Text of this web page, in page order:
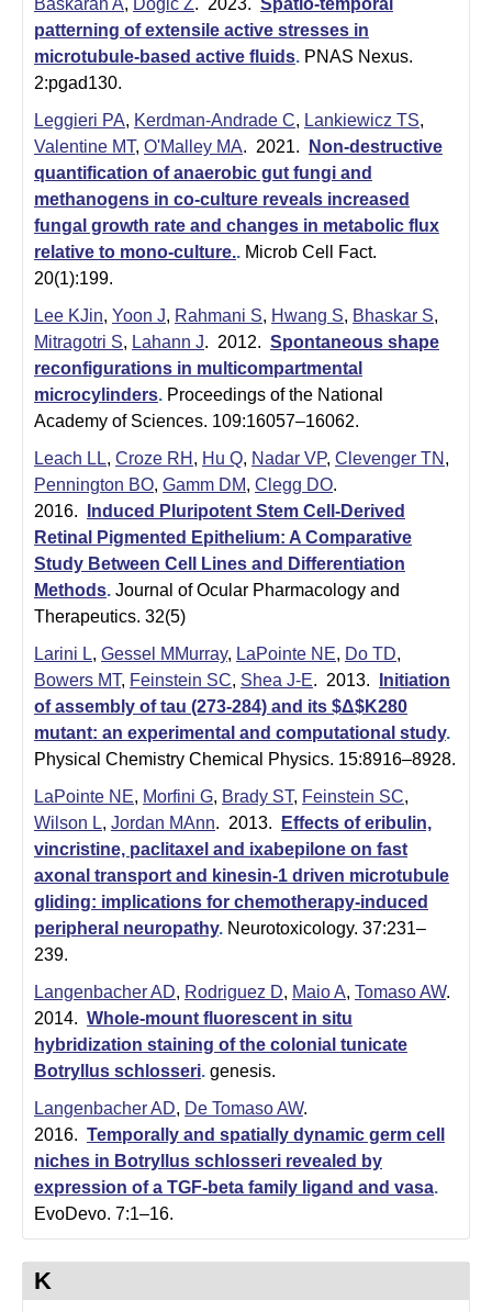
patterning of extensile active stresses in
microtubule-based active fluids. PNAS Nexus.
2:pgad130.
Leggieri PA, Kerdman-Andrade C, Lankiewicz TS,
Valentine MT, O'Malley MA. 2021.
Non-destructive
quantification of anaerobic gut fungi and
methanogens in co-culture reveals increased
fungal growth rate and changes in metabolic flux
relative to mono-culture.. Microb Cell Fact.
20(1):199.
Lee KJin, Yoon J, Rahmani S, Hwang S, Bhaskar S,
Mitragotri S, Lahann J. 2012. Spontaneous shape
reconfigurations in multicompartmental
microcylinders. Proceedings of the National
Academy of Sciences. 109:16057–16062.
Leach LL, Croze RH , Hu Q, Nadar VP, Clevenger TN ,
Pennington BO, Gamm DM, Clegg DO.
2016.
Induced Pluripotent Stem Cell-Derived
Retinal Pigmented Epithelium: A Comparative
Study Between Cell Lines and Differentiation
Methods. Journal of Ocular Pharmacology and
Therapeutics. 32(5)
Larini L, Gessel MMurray, LaPointe NE, Do TD,
Bowers MT, Feinstein SC, Shea J-E. 2013.
Initiation
of assembly of tau (273-284) and its $Δ$K280
mutant: an experimental and computational study.
Physical Chemistry Chemical Physics. 15:8916–8928.
LaPointe NE, Morfini G, Brady ST, Feinstein SC,
Wilson L, Jordan MAnn. 2013.
Effects of eribulin,
vincristine, paclitaxel and ixabepilone on fast
axonal transport and kinesin-1 driven microtubule
gliding: implications for chemotherapy-induced
peripheral neuropathy. Neurotoxicology. 37:231–
239.
Langenbacher AD, Rodriguez D, Maio A, Tomaso AW.
2014. Whole-mount fluorescent in situ
hybridization staining of the colonial tunicate
Botryllus schlosseri. genesis.
Langenbacher AD, De Tomaso AW.
2016. Temporally and spatially dynamic germ cell
niches in Botryllus schlosseri revealed by
expression of a TGF-beta family ligand and vasa.
EvoDevo. 7:1–16.
K